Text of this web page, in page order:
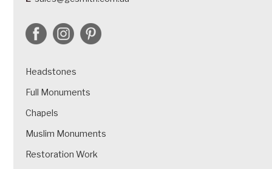
Headstones
Full Monuments
Chapels
Muslim Monuments
Restoration Work